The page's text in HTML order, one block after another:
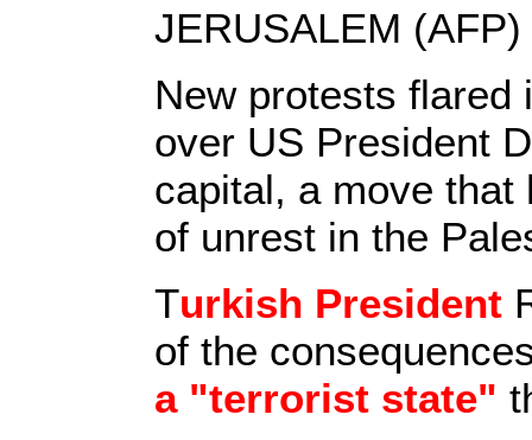
JERUSALEM (AFP)
New protests flared
over US President
capital, a move that
of unrest in the
Turkish President
of the
a "terrorist state"